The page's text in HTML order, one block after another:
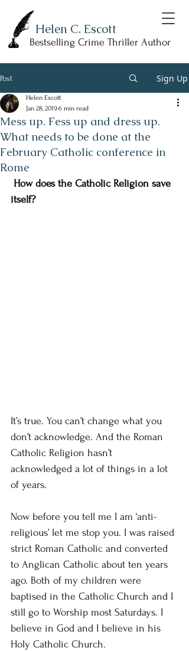
Helen C. Escott
Bestselling Crime Thriller Author
Post Sign Up
Mess up. Fess up and dress up.
What needs to be done at the
February Catholic conference in
Rome
Helen Escott
Jan 28, 20196 min read
itself?
It’s true. You can’t change what you
don’t acknowledge. And the Roman
Catholic Religion hasn’t
acknowledged a lot of things in a lot
of years.
Now before you tell me I am ‘anti-
religious’ let me stop you. I was raised
strict Roman Catholic and converted
to Anglican Catholic about ten years
ago. Both of my children were
baptised in the Catholic Church and I
still go to Worship most Saturdays. I
believe in God and I believe in his
Holy Catholic Church.